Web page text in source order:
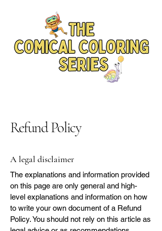
Refund Policy
A legal disclaimer
The explanations and information provided
on this page are only general and high-
level explanations and information on how
to write your own document of a Refund
Policy. You should not rely on this article as